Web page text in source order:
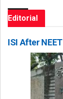
Editorial
ISI After NEET